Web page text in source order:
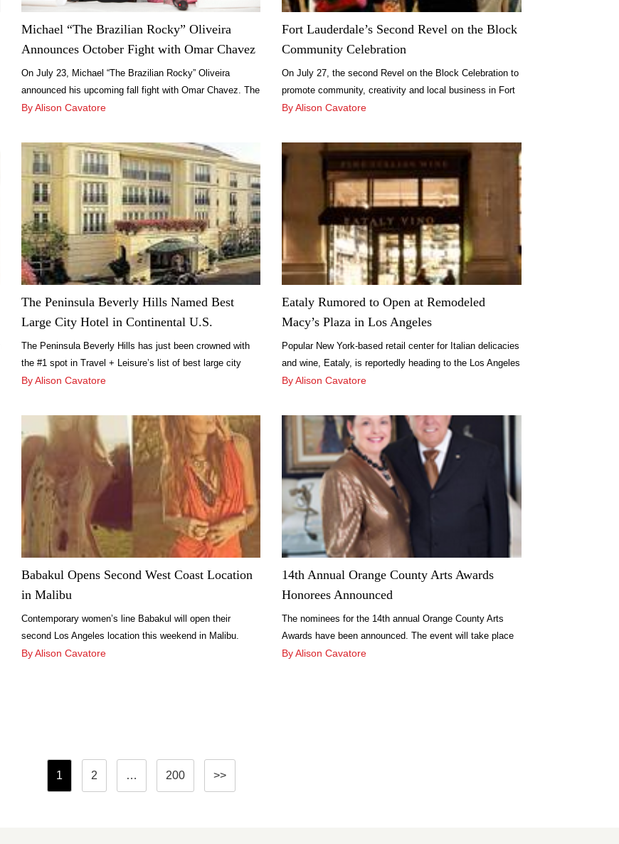
Michael “The Brazilian Rocky” Oliveira
Announces October Fight with Omar Chavez
On July 23, Michael “The Brazilian Rocky” Oliveira
announced his upcoming fall fight with Omar Chavez. The
Brazilian light middleweight boxer held the press
p.m., followed by a cocktail hour and dinner.
By Alison Cavatore
Fort Lauderdale’s Second Revel on the Block
Community Celebration
On July 27, the second Revel on the Block Celebration to
promote community, creativity and local business in Fort
Lauderdale will take place in coordination with the monthly
Streets.
By Alison Cavatore
The Peninsula Beverly Hills Named Best
Large City Hotel in Continental U.S.
The Peninsula Beverly Hills has just been crowned with
the #1 spot in Travel + Leisure’s list of best large city
hotels in the continental U.S. The accolade comes on the
praise to the luxury Los Angeles hotel.
By Alison Cavatore
Eataly Rumored to Open at Remodeled
Macy’s Plaza in Los Angeles
Popular New York-based retail center for Italian delicacies
and wine, Eataly, is reportedly heading to the Los Angeles
area, and though no official confirmation has been made,
marketplace” may soon be opening its doors at Macy’s
Plaza in LA.
By Alison Cavatore
Babakul Opens Second West Coast Location
in Malibu
Contemporary women’s line Babakul will open their
second Los Angeles location this weekend in Malibu.
There will be an opening party held at the new location
By Alison Cavatore
14th Annual Orange County Arts Awards
Honorees Announced
The nominees for the 14th annual Orange County Arts
Awards have been announced. The event will take place
on September 24, recognizing lifetime achievements in
By Alison Cavatore
Posts
pagination
1 2 … 200 >>